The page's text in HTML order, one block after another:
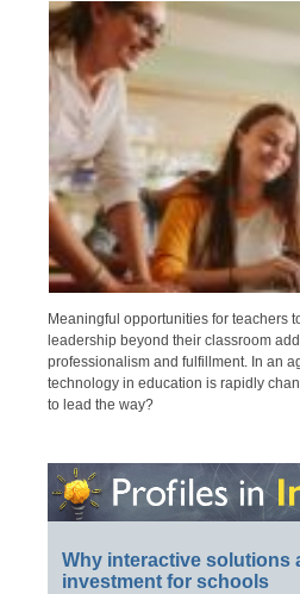
Meaningful opportunities for teachers
leadership beyond their classroom
professionalism and fulfillment. In an
technology in education is rapidly
to lead the way?
Why interactive solutions
investment for schools